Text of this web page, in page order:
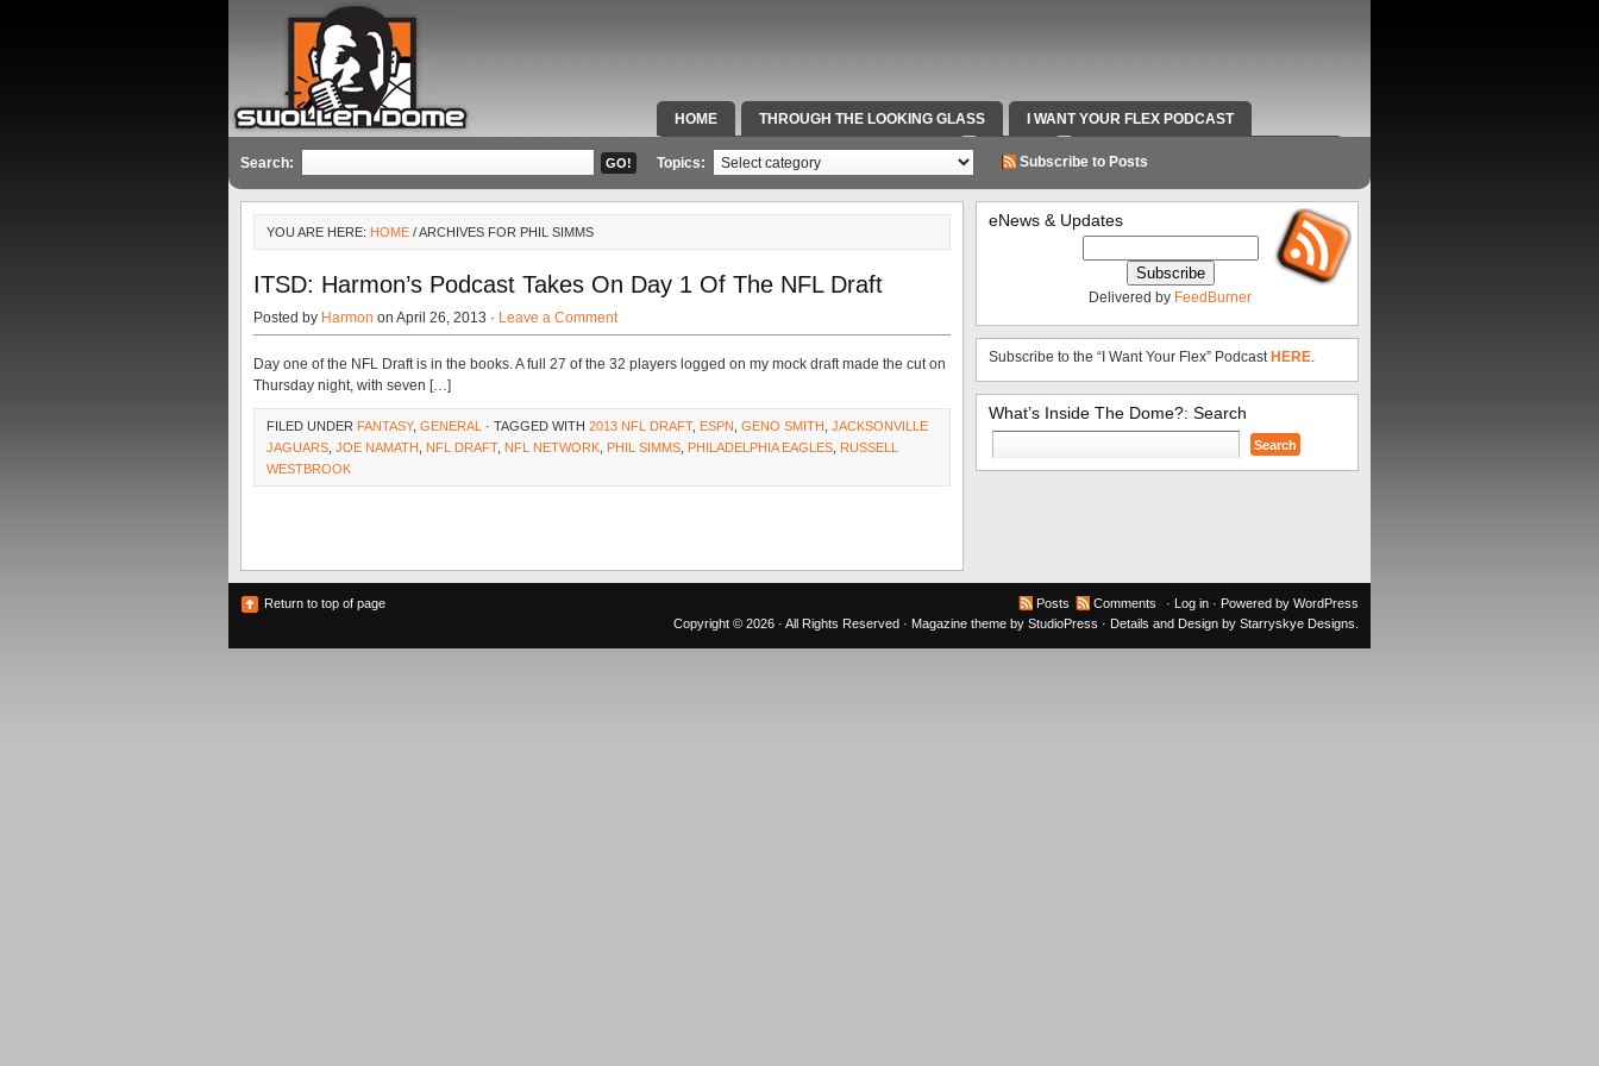
HOME THROUGH THE LOOKING GLASS I WANT YOUR FLEX PODCAST
SPECIAL TEAMS & FOX SPORTS RADIO VIDEOS RADIO WORK AND CONTACT INFO
Search: Topics: Subscribe to Posts
YOU ARE HERE: HOME / ARCHIVES FOR PHIL SIMMS
ITSD: Harmon’s Podcast Takes On Day 1 Of The NFL Draft
Posted by Harmon on April 26, 2013 · Leave a Comment
Day one of the NFL Draft is in the books. A full 27 of the 32 players logged on my mock draft made the cut on
Thursday night, with seven […]
FILED UNDER FANTASY, GENERAL · TAGGED WITH 2013 NFL DRAFT, ESPN GENO SMITH JACKSONVILLE
JAGUARS JOE NAMATH NFL DRAFT, NFL NETWORK PHIL SIMMS PHILADELPHIA EAGLES RUSSELL
WESTBROOK
eNews & Updates
Delivered by FeedBurner
Subscribe to the “I Want Your Flex” Podcast HERE.
What’s Inside The Dome?: Search
Search
for:
Return to top of page Posts Comments · Log in · Powered by WordPress
Copyright © 2026 · All Rights Reserved · Magazine theme by StudioPress · Details and Design by Starryskye Designs